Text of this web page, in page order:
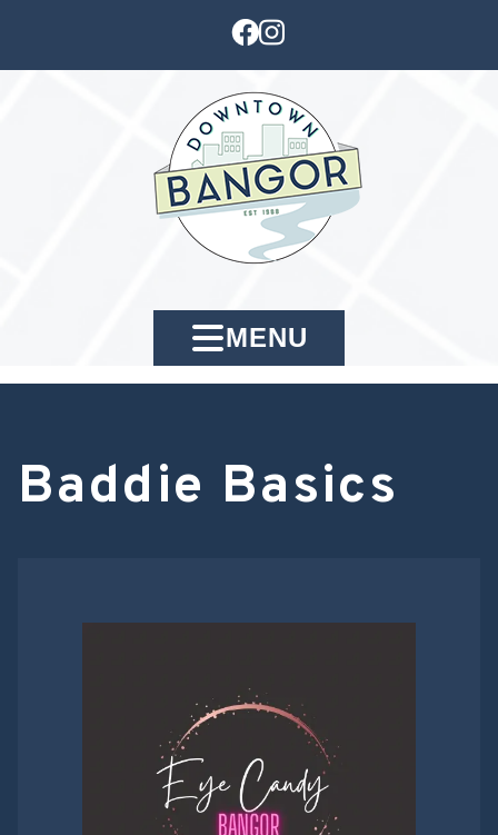
MENU
Baddie Basics